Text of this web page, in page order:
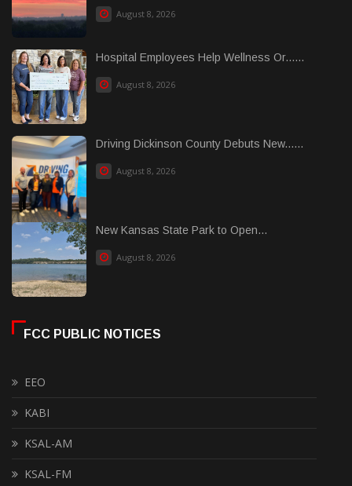
August 8, 2026
Hospital Employees Help Wellness Or......
August 8, 2026
Driving Dickinson County Debuts New......
August 8, 2026
New Kansas State Park to Open...
August 8, 2026
FCC PUBLIC NOTICES
EEO
KABI
KSAL-AM
KSAL-FM